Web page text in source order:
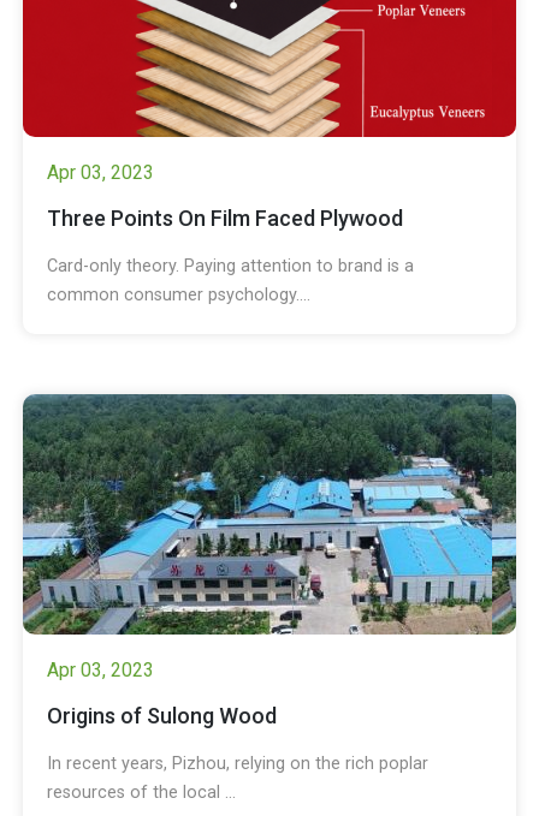
Apr 03, 2023
Three Points On Film Faced Plywood
Card-only theory. Paying attention to brand is a
common consumer psychology....
Apr 03, 2023
Origins of Sulong Wood
In recent years, Pizhou, relying on the rich poplar
resources of the local ...